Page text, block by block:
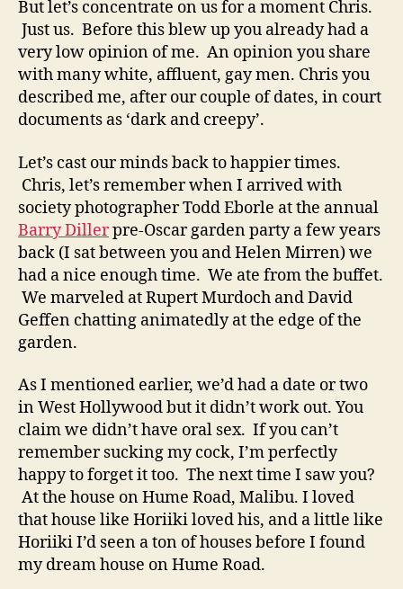
But let’s concentrate on us for a moment Chris.
Just us. Before this blew up you already had a
very low opinion of me. An opinion you share
with many white, affluent, gay men. Chris you
described me, after our couple of dates, in court
documents as ‘dark and creepy’.
Let’s cast our minds back to happier times.
Chris, let’s remember when I arrived with
society photographer Todd Eborle at the annual
Barry Dillerpre-Oscar garden party a few years
back (I sat between you and Helen Mirren) we
had a nice enough time. We ate from the buffet.
We marveled at Rupert Murdoch and David
Geffen chatting animatedly at the edge of the
garden.
As I mentioned earlier, we’d had a date or two
in West Hollywood but it didn’t work out. You
claim we didn’t have oral sex. If you can’t
remember sucking my cock, I’m perfectly
happy to forget it too. The next time I saw you?
At the house on Hume Road, Malibu. I loved
that house like Horiiki loved his, and a little like
Horiiki I’d seen a ton of houses before I found
my dream house on Hume Road.